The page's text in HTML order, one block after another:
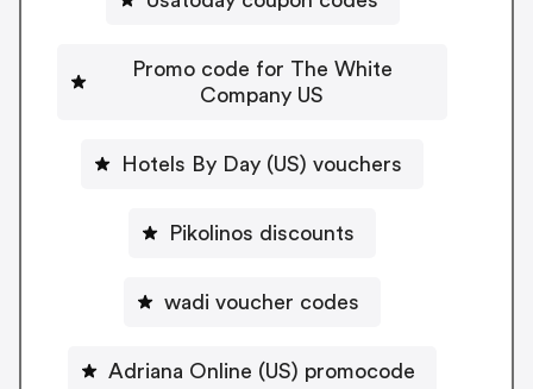
Promo code for The White
Company US
Hotels By Day (US) vouchers
Pikolinos discounts
wadi voucher codes
Adriana Online (US) promocode